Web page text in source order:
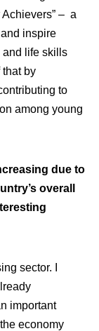
– a
inspire
and life skills
by
to
among young
due to
overall
sector. I
important
economy